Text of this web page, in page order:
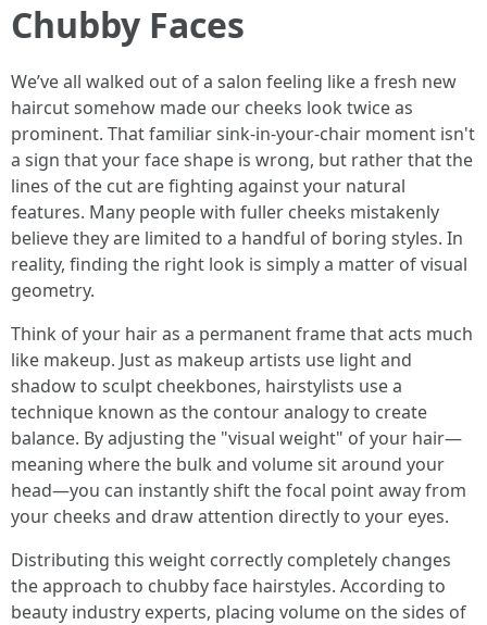
Chubby Faces
We’ve all walked out of a salon feeling like a fresh new
haircut somehow made our cheeks look twice as
prominent. That familiar sink-in-your-chair moment isn't
a sign that your face shape is wrong, but rather that the
lines of the cut are fighting against your natural
features. Many people with fuller cheeks mistakenly
believe they are limited to a handful of boring styles. In
reality, finding the right look is simply a matter of visual
geometry.
Think of your hair as a permanent frame that acts much
like makeup. Just as makeup artists use light and
shadow to sculpt cheekbones, hairstylists use a
technique known as the contour analogy to create
balance. By adjusting the "visual weight" of your hair—
meaning where the bulk and volume sit around your
head—you can instantly shift the focal point away from
your cheeks and draw attention directly to your eyes.
Distributing this weight correctly completely changes
the approach to chubby face hairstyles. According to
beauty industry experts, placing volume on the sides of